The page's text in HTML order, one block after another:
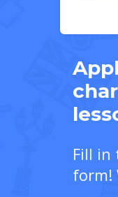
Fill in
form!